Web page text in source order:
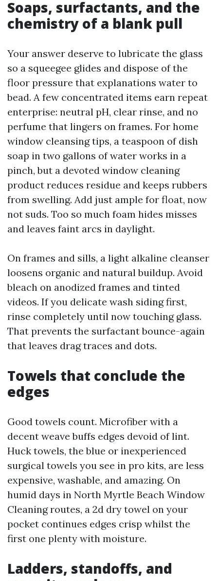
Soaps, surfactants, and the
chemistry of a blank pull
Your answer deserve to lubricate the glass
so a squeegee glides and dispose of the
floor pressure that explanations water to
bead. A few concentrated items earn repeat
enterprise: neutral pH, clear rinse, and no
perfume that lingers on frames. For home
window cleansing tips, a teaspoon of dish
soap in two gallons of water works in a
pinch, but a devoted window cleaning
product reduces residue and keeps rubbers
from swelling. Add just ample for float, now
not suds. Too so much foam hides misses
and leaves faint arcs in daylight.
On frames and sills, a light alkaline cleanser
loosens organic and natural buildup. Avoid
bleach on anodized frames and tinted
videos. If you delicate wash siding first,
rinse completely until now touching glass.
That prevents the surfactant bounce-again
that leaves drag traces and dots.
Towels that conclude the
edges
Good towels count. Microfiber with a
decent weave buffs edges devoid of lint.
Huck towels, the blue or inexperienced
surgical towels you see in pro kits, are less
expensive, washable, and amazing. On
humid days in North Myrtle Beach Window
Cleaning routes, a 2d dry towel on your
pocket continues edges crisp whilst the
first one plenty with moisture.
Ladders, standoffs, and